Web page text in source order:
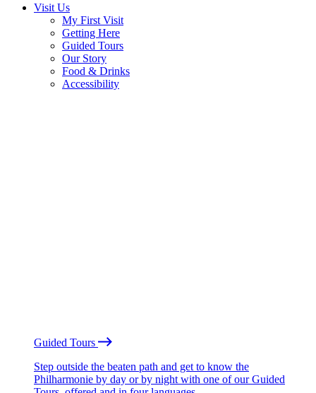
Visit Us
My First Visit
Getting Here
Guided Tours
Our Story
Food & Drinks
Accessibility
Guided Tours
Step outside the beaten path and get to know the
Philharmonie by day or by night with one of our Guided